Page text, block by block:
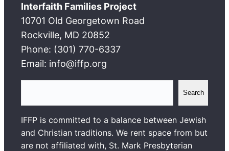
Interfaith Families Project
10701 Old Georgetown Road
Rockville, MD 20852
Phone: (301) 770-6337
Email: info@iffp.org
a
r
c
Search
IFFP is committed to a balance between Jewish
and Christian traditions. We rent space from but
are not affiliated with, St. Mark Presbyterian